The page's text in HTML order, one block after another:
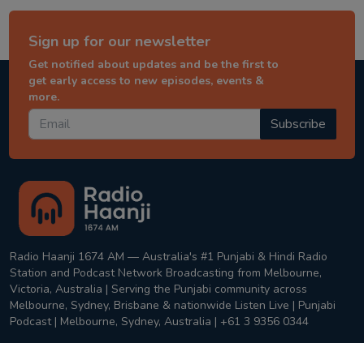
Sign up for our newsletter
Get notified about updates and be the first to
get early access to new episodes, events &
more.
Subscribe
Radio Haanji 1674 AM — Australia's #1 Punjabi & Hindi Radio
Station and Podcast Network Broadcasting from Melbourne,
Victoria, Australia | Serving the Punjabi community across
Melbourne, Sydney, Brisbane & nationwide Listen Live | Punjabi
Podcast | Melbourne, Sydney, Australia | +61 3 9356 0344